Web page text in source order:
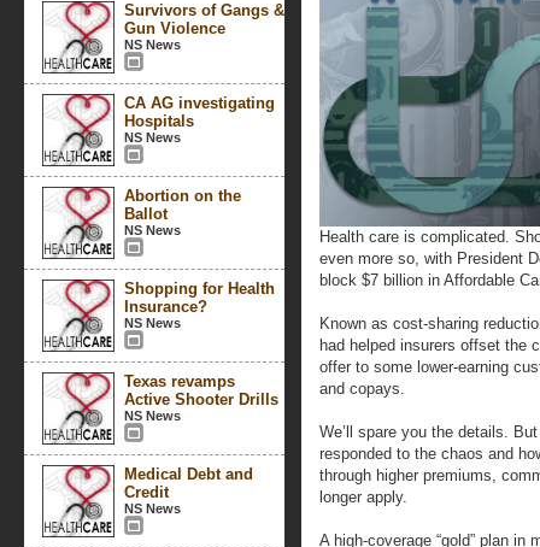
Survivors of Gangs &
Gun Violence
NS News
CA AG investigating
Hospitals
NS News
Abortion on the
Ballot
NS News
Shopping for Health
Insurance?
NS News
Texas revamps
Active Shooter Drills
NS News
Medical Debt and
Credit
NS News
Health care is complicated.
even more so, with President
block $7 billion in Affordable
Known as cost-sharing
had helped insurers offset the
offer to some lower-earning
and copays.
We’ll spare you the details.
responded to the chaos and
through higher premiums,
longer apply.
A high-coverage “gold” plan